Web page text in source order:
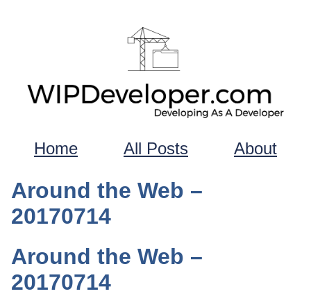
Home All Posts About
Around the Web –
20170714
Around the Web –
20170714